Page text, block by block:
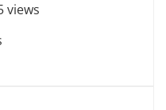
views